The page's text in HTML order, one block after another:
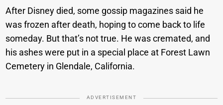
After Disney died, some gossip magazines said he
was frozen after death, hoping to come back to life
someday. But that’s not true. He was cremated, and
his ashes were put in a special place at Forest Lawn
Cemetery in Glendale, California.
ADVERTISEMENT